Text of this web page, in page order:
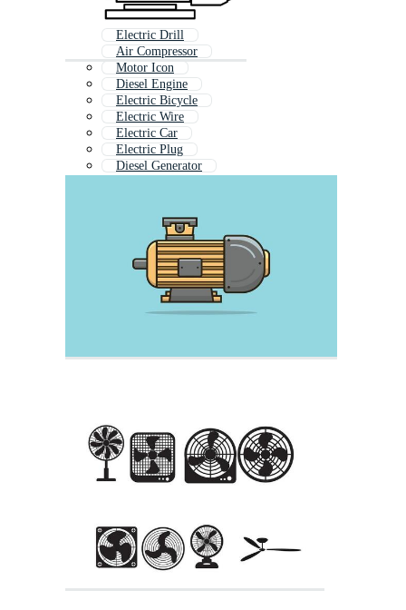
Electric Drill
Air Compressor
Motor Icon
Diesel Engine
Electric Bicycle
Electric Wire
Electric Car
Electric Plug
Diesel Generator